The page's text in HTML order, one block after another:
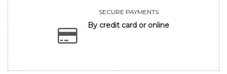
SECURE PAYMENTS
By credit card or online